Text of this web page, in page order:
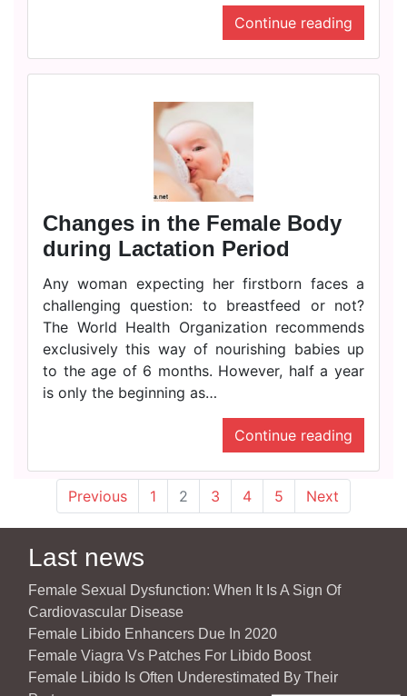
Continue reading
Changes in the Female Body
during Lactation Period
Any woman expecting her firstborn faces a
challenging question: to breastfeed or not?
The World Health Organization recommends
exclusively this way of nourishing babies up
to the age of 6 months. However, half a year
is only the beginning as…
Continue reading
Previous 1 2 3 4 5 Next
Last news
Female Sexual Dysfunction: When It Is A Sign Of
Cardiovascular Disease
Female Libido Enhancers Due In 2020
Female Viagra Vs Patches For Libido Boost
Female Libido Is Often Underestimated By Their